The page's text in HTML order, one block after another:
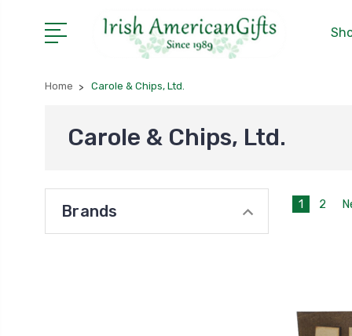
Home Carole & Chips, Ltd.
Carole & Chips, Ltd.
Brands 1 2